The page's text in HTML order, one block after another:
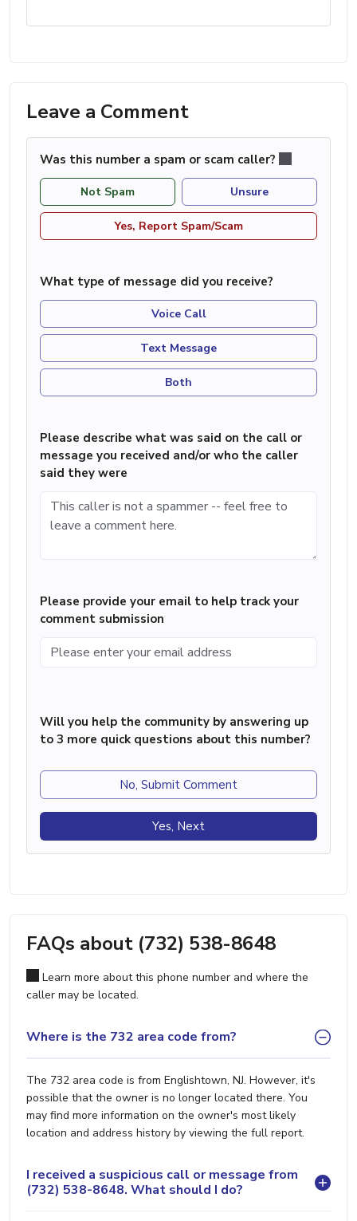
Leave a Comment
Was this number a spam or scam caller?
Not Spam Unsure
Yes, Report Spam/Scam
What type of message did you receive?
Voice Call
Text Message
Both
Please describe what was said on the call or
message you received and/or who the caller
said they were
Please provide your email to help track your
comment submission
Will you help the community by answering up
to 3 more quick questions about this number?
No, Submit Comment
Yes, Next
FAQs about (732) 538-8648
Learn more about this phone number and where the
caller may be located.
Where is the 732 area code from?
The 732 area code is from Englishtown, NJ. However, it's
possible that the owner is no longer located there. You
may find more information on the owner's most likely
location and address history by viewing the full report.
I received a suspicious call or message from
(732) 538-8648. What should I do?